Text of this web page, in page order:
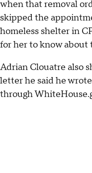
when that removal
skipped the
homeless shelter in
for her to know about
Adrian Clouatre also
letter he said he
through